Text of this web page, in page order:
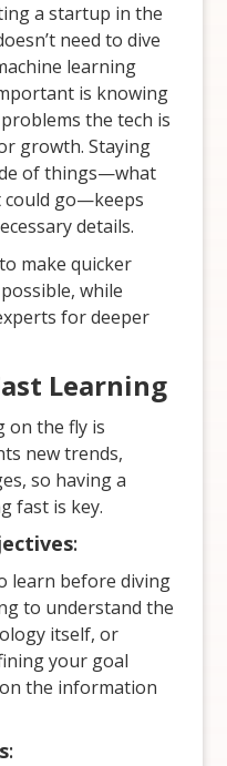
a startup in the
need to dive
learning
is knowing
the tech is
growth. Staying
of things—what
could go—keeps
details.
make quicker
while
for deeper
Learning
on the fly is
new trends,
so having a
fast is key.
:
learn before diving
to understand the
itself, or
your goal
the information
: